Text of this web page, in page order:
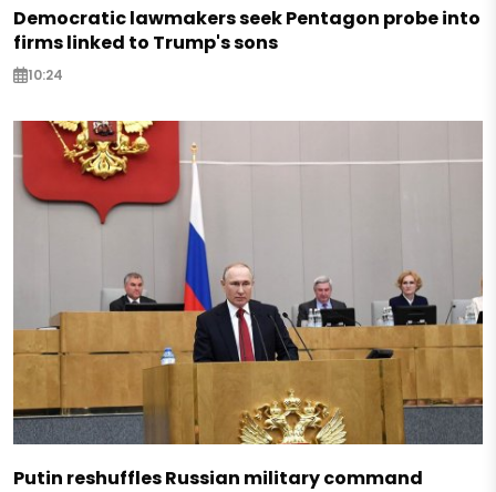
Democratic lawmakers seek Pentagon probe into
firms linked to Trump's sons
10:24
Putin reshuffles Russian military command